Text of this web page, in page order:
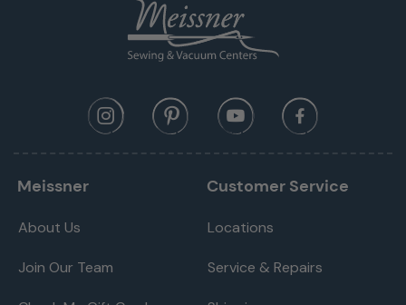
Meissner
About Us
Join Our Team
Customer Service
Locations
Service & Repairs